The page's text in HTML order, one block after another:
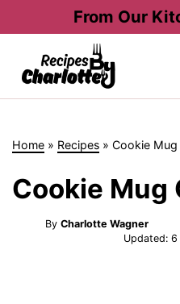
From Our
Home » Recipes »Cookie Mug
Cookie Mug
ByCharlotte Wagner
Updated: 6